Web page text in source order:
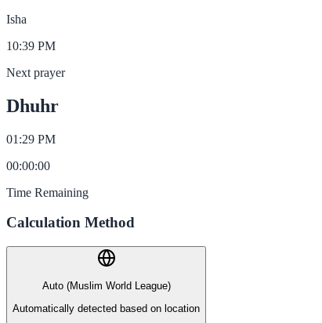
Isha
10:39 PM
Next prayer
Dhuhr
01:29 PM
00:00:00
Time Remaining
Calculation Method
Auto (Muslim World League)
Automatically detected based on location